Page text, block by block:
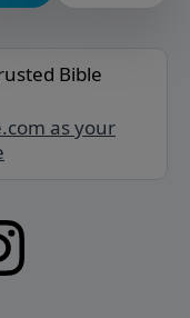
Bible
as your